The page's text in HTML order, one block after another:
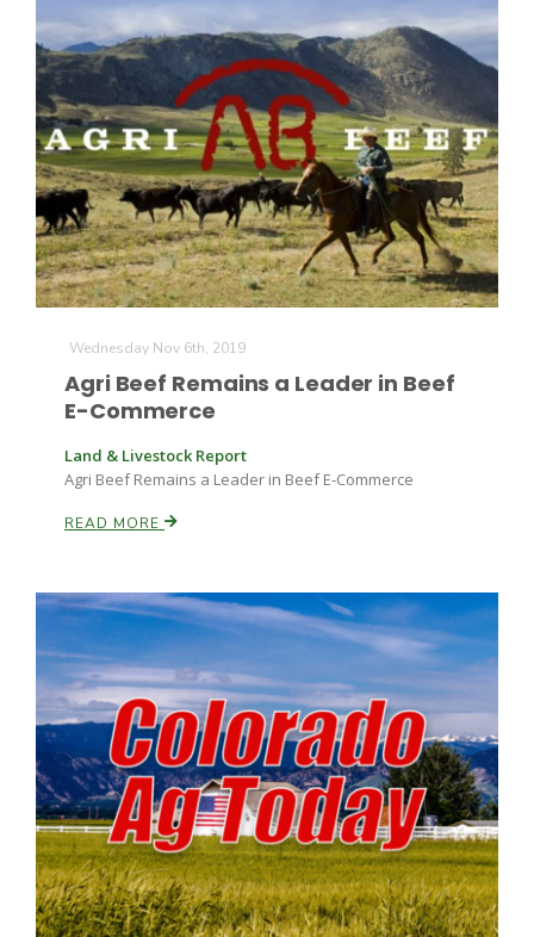
Patrick Cavanaugh
Paul
Wednesday Nov 6th, 2019
Agri Beef Remains a Leader in Beef
E-Commerce
Land & Livestock Report
Agri Beef Remains a Leader in Beef E-Commerce
READ MORE